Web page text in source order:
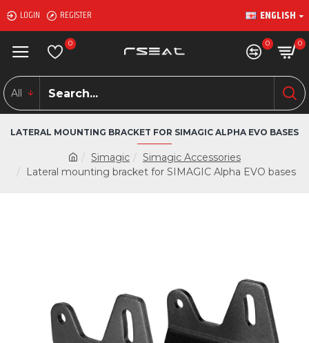
LOGIN REGISTER ENGLISH
0 0 0
All
Simagic
Simagic Accessories
Lateral mounting bracket for SIMAGIC Alpha EVO bases
LATERAL MOUNTING BRACKET FOR SIMAGIC ALPHA EVO BASES